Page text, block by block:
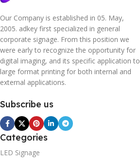
Our Company is established in 05. May,
2005. adkey first specialized in general
corporate signage. From this position we
were early to recognize the opportunity for
digital imaging, and its specific application to
large format printing for both internal and
external applications.
Subscribe us
Categories
LED Signage